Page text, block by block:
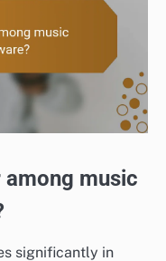
music
significantly in